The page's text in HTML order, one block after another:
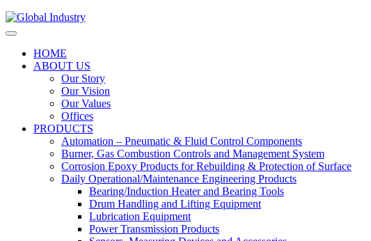
HOME
ABOUT US
Our Story
Our Vision
Our Values
Offices
PRODUCTS
Automation – Pneumatic & Fluid Control Components
Burner, Gas Combustion Controls and Management System
Corrosion Epoxy Products for Rebuilding & Protection of Surface
Daily Operational/Maintenance Engineering Products
Bearing/Induction Heater and Bearing Tools
Drum Handling and Lifting Equipment
Lubrication Equipment
Power Transmission Products